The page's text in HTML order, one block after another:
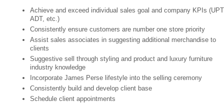
Achieve and exceed individual sales goal and company KPIs
ADT, etc.)
Consistently ensure customers are number one store priority
Assist sales associates in suggesting additional merchandise to
clients
Suggestive sell through styling and product and luxury furniture
industry knowledge
Incorporate James Perse lifestyle into the selling ceremony
Consistently build and develop client base
Schedule client appointments